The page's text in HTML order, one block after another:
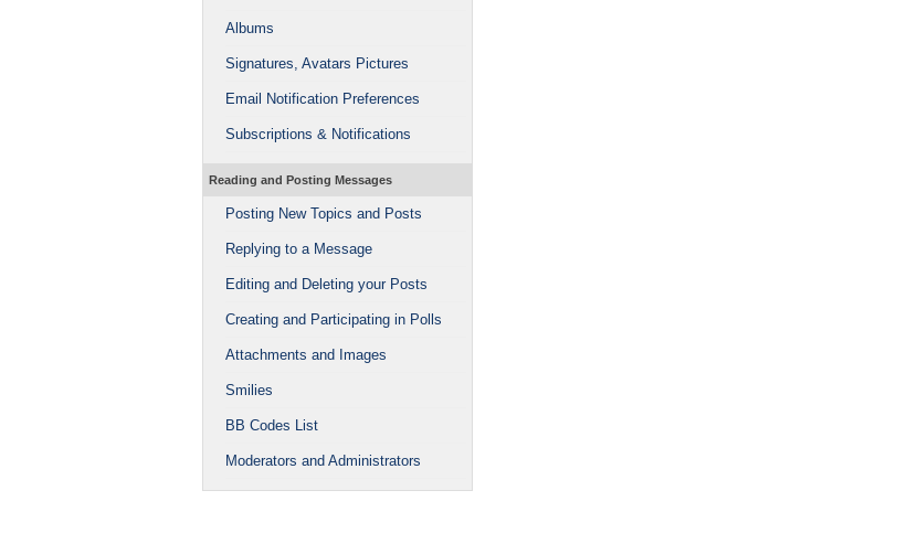
Albums
Signatures, Avatars Pictures
Email Notification Preferences
Subscriptions & Notifications
Reading and Posting Messages
Posting New Topics and Posts
Replying to a Message
Editing and Deleting your Posts
Creating and Participating in Polls
Attachments and Images
Smilies
BB Codes List
Moderators and Administrators